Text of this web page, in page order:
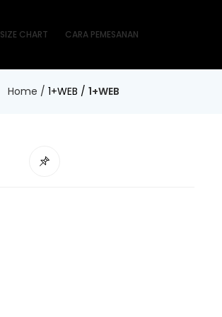
SIZE CHART CARA PEMESANAN
Home / 1+WEB / 1+WEB